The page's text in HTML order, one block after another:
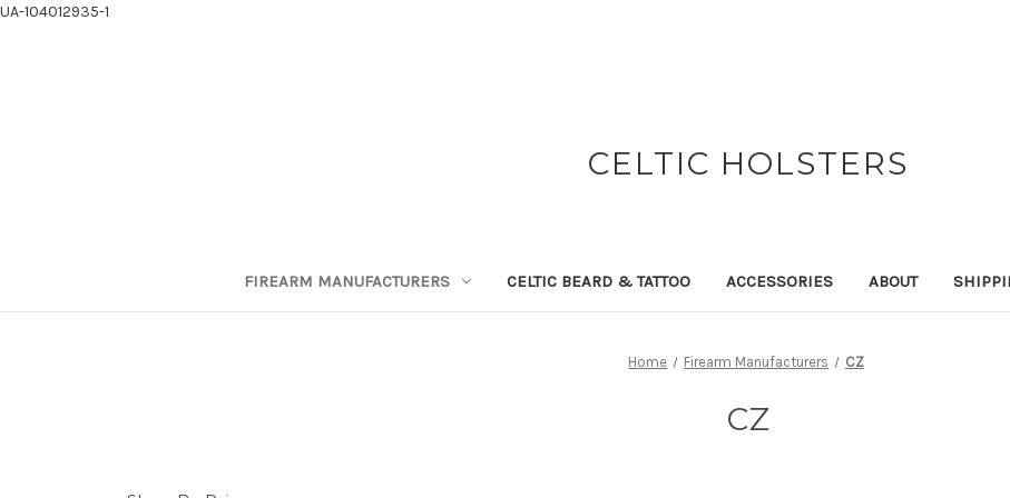
UA-104012935-1
CELTIC HOLSTERS
FIREARM MANUFACTURERS CELTIC BEARD & TATTOO ACCESSORIES ABOUT
Home Firearm Manufacturers CZ
CZ